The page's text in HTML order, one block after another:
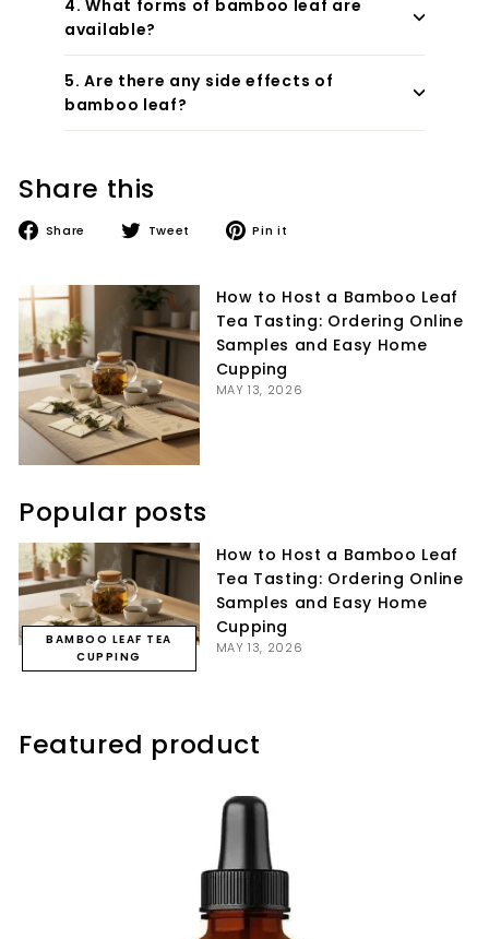
Share this
Share
Share Tweet
TweetPin it
How to Host a Bamboo Leaf
Tea Tasting: Ordering Online
Samples and Easy Home
Cupping
MAY 13, 2026
Popular posts
BAMBOO LEAF TEA
CUPPING
How to Host a Bamboo Leaf
Tea Tasting: Ordering Online
Samples and Easy Home
Cupping
MAY 13, 2026
Featured product
4. What forms of bamboo leaf are
available?
5. Are there any side effects of
bamboo leaf?